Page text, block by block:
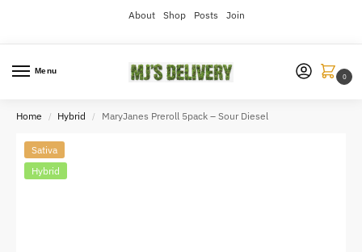
About Shop Posts Join
Menu
0
Home / Hybrid / MaryJanes Preroll 5pack – Sour Diesel
Sativa
Hybrid